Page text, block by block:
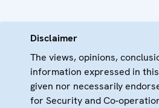
Disclaimer
The views, opinions,
information expressed in
given nor necessarily
for Security and Co-